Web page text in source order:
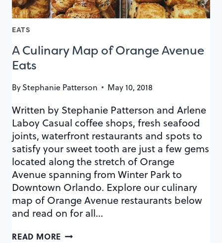
EATS
A Culinary Map of Orange Avenue
Eats
ByStephanie Patterson May 10, 2018
Written by Stephanie Patterson and Arlene
Laboy Casual coffee shops, fresh seafood
joints, waterfront restaurants and spots to
satisfy your sweet tooth are just a few gems
located along the stretch of Orange
Avenue spanning from Winter Park to
Downtown Orlando. Explore our culinary
map of Orange Avenue restaurants below
and read on for all…
READ MORE A